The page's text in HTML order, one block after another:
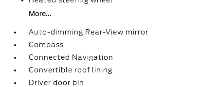
More...
Auto-dimming Rear-View mirror
Compass
Connected Navigation
Convertible roof lining
Driver door bin